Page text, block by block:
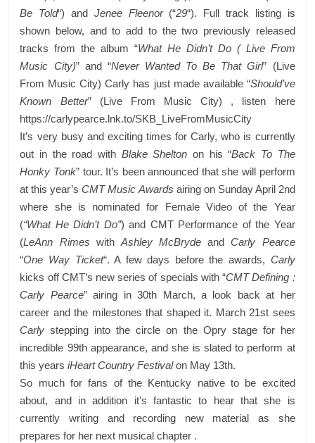
Be Told“) and Jenee Fleenor(“29“). Full track listing is
shown below, and to add to the two previously released
tracks from the album “What He Didn’t Do ( Live From
Music City)” and “Never Wanted To Be That Girl” (Live
From Music City) Carly has just made available “Should’ve
Known Better” (Live From Music City) , listen here
https://carlypearce.lnk.to/SKB_LiveFromMusicCity
It’s very busy and exciting times for Carly, who is currently
out in the road with Blake Shelton on his “Back To The
Honky Tonk” tour. It’s been announced that she will perform
at this year’sCMT Music Awards airing on Sunday April 2nd
where she is nominated for Female Video of the Year
(“What He Didn’t Do”) and CMT Performance of the Year
(LeAnn Rimes with Ashley McBryde andCarly Pearce
“One Way Ticket“. A few days before the awards, Carly
kicks off CMT’s new series of specials with “CMT Defining :
Carly Pearce” airing in 30th March, a look back at her
career and the milestones that shaped it. March 21st sees
Carly stepping into the circle on the Opry stage for her
incredible 99th appearance, and she is slated to perform at
this yearsiHeart Country Festivalon May 13th.
So much for fans of the Kentucky native to be excited
about, and in addition it’s fantastic to hear that she is
currently writing and recording new material as she
prepares for her next musical chapter .